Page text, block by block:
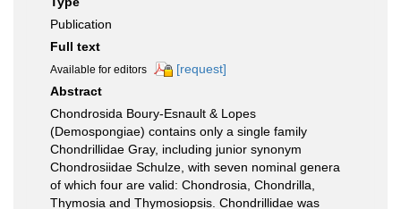
Publication
Full text
Available for editors
[request]
Abstract
Chondrosida Boury-Esnault & Lopes
(Demospongiae) contains only a single family
Chondrillidae Gray, including junior synonym
Chondrosiidae Schulze, with seven nominal genera
of which four are valid: Chondrosia, Chondrilla,
Thymosia and Thymosiopsis. Chondrillidae was